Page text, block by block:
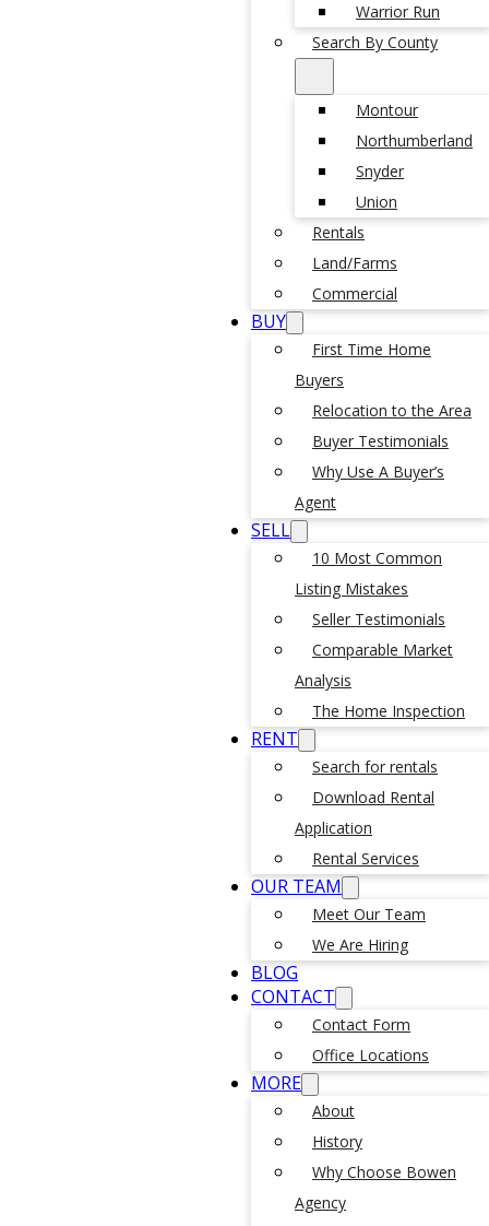
Warrior Run
Search By County
Montour
Northumberland
Snyder
Union
Rentals
Land/Farms
Commercial
BUY
First Time Home
Buyers
Relocation to the Area
Buyer Testimonials
Why Use A Buyer’s
Agent
SELL
10 Most Common
Listing Mistakes
Seller Testimonials
Comparable Market
Analysis
The Home Inspection
RENT
Search for rentals
Download Rental
Application
Rental Services
OUR TEAM
Meet Our Team
We Are Hiring
BLOG
CONTACT
Contact Form
Office Locations
MORE
About
History
Why Choose Bowen
Agency